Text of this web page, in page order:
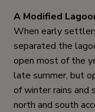
A Modified
When early
separated the
open most of the
late summer, but
of winter rains and
north and south